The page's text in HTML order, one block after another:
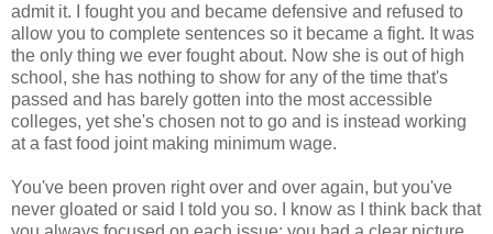
admit it. I fought you and became defensive and refused to
allow you to complete sentences so it became a fight. It was
the only thing we ever fought about. Now she is out of high
school, she has nothing to show for any of the time that's
passed and has barely gotten into the most accessible
colleges, yet she's chosen not to go and is instead working
at a fast food joint making minimum wage.
You've been proven right over and over again, but you've
never gloated or said I told you so. I know as I think back that